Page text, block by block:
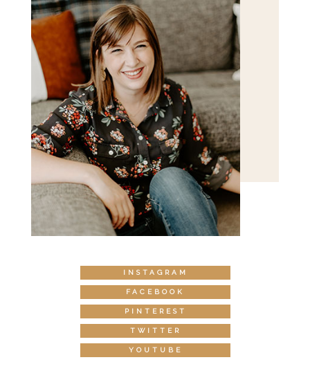
INSTAGRAM
FACEBOOK
PINTEREST
TWITTER
YOUTUBE